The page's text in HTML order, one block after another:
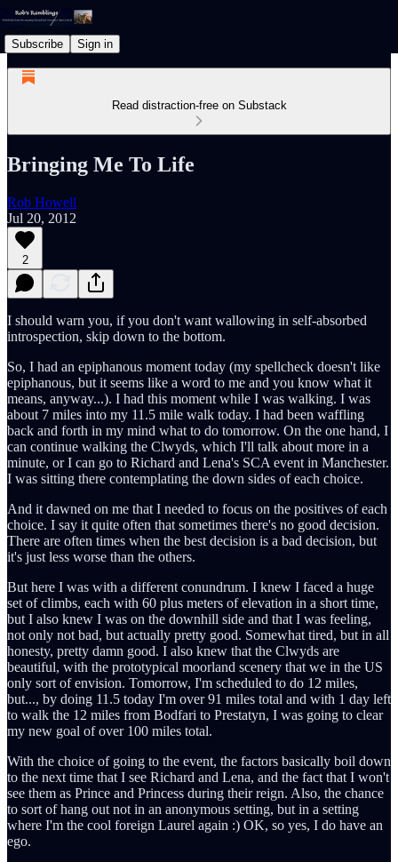
Subscribe Sign in
Read distraction-free on Substack
Bringing Me To Life
Rob Howell
Jul 20, 2012
2
I should warn you, if you don't want wallowing in self-absorbed
introspection, skip down to the bottom.
So, I had an epiphanous moment today (my spellcheck doesn't like
epiphanous, but it seems like a word to me and you know what it
means, anyway...). I had this moment while I was walking. I was
about 7 miles into my 11.5 mile walk today. I had been waffling
back and forth in my mind what to do tomorrow. On the one hand, I
can continue walking the Clwyds, which I'll talk about more in a
minute, or I can go to Richard and Lena's SCA event in Manchester.
I was sitting there contemplating the down sides of each choice.
And it dawned on me that I needed to focus on the positives of each
choice. I say it quite often that sometimes there's no good decision.
There are often times when the best decision is a bad decision, but
it's just less worse than the others.
But here I was with a different conundrum. I knew I faced a huge
set of climbs, each with 60 plus meters of elevation in a short time,
but I also knew I was on the downhill side and that I was feeling,
not only not bad, but actually pretty good. Somewhat tired, but in all
honesty, pretty damn good. I also knew that the Clwyds are
beautiful, with the prototypical moorland scenery that we in the US
only sort of envision. Tomorrow, I'm scheduled to do 12 miles,
but..., by doing 11.5 today I'm over 91 miles total and with 1 day left
to walk the 12 miles from Bodfari to Prestatyn, I was going to clear
my new goal of over 100 miles total.
With the choice of going to the event, the factors basically boil down
to the next time that I see Richard and Lena, and the fact that I won't
see them as Prince and Princess during their reign. Also, the chance
to sort of hang out not in an anonymous setting, but in a setting
where I'm the cool foreign Laurel again :) OK, so yes, I do have an
ego.